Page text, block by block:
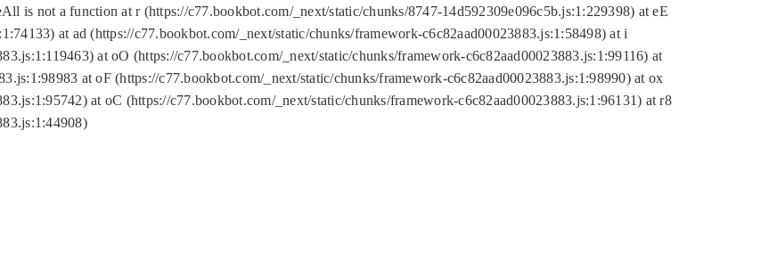
is not a function at r (https://c77.bookbot.com/_next/static/chunks/8747-14d592309e096c5b.js:1:229398) at eE
at ad (https://c77.bookbot.com/_next/static/chunks/framework-c6c82aad00023883.js:1:58498) at i
at oO (https://c77.bookbot.com/_next/static/chunks/framework-c6c82aad00023883.js:1:99116) at
at oF (https://c77.bookbot.com/_next/static/chunks/framework-c6c82aad00023883.js:1:98990) at ox
at oC (https://c77.bookbot.com/_next/static/chunks/framework-c6c82aad00023883.js:1:96131) at r8